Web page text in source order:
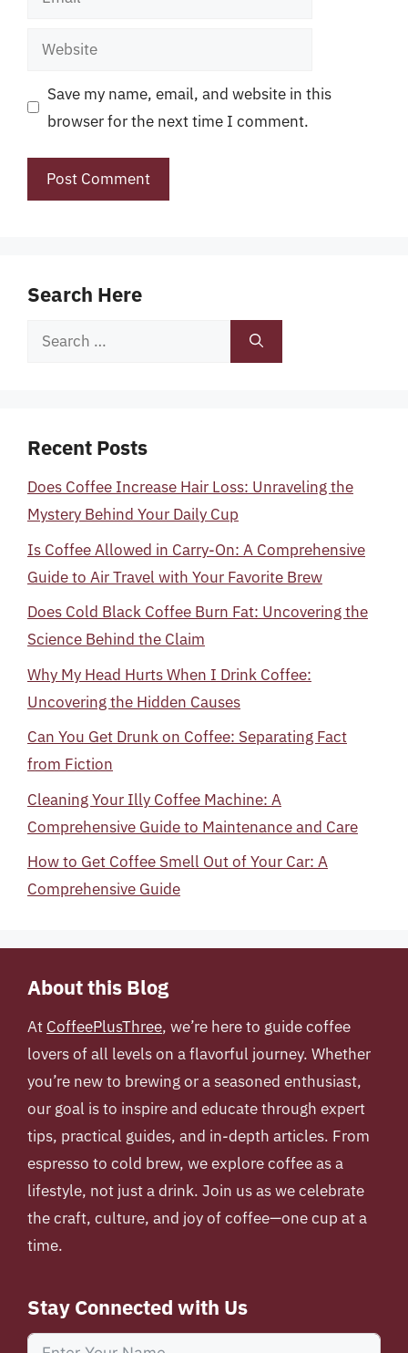
Website
Save my name, email, and website in this
browser for the next time I comment.
Search Here
Search
Recent Posts
Does Coffee Increase Hair Loss: Unraveling the
Mystery Behind Your Daily Cup
Is Coffee Allowed in Carry-On: A Comprehensive
Guide to Air Travel with Your Favorite Brew
Does Cold Black Coffee Burn Fat: Uncovering the
Science Behind the Claim
Why My Head Hurts When I Drink Coffee:
Uncovering the Hidden Causes
Can You Get Drunk on Coffee: Separating Fact
from Fiction
Cleaning Your Illy Coffee Machine: A
Comprehensive Guide to Maintenance and Care
How to Get Coffee Smell Out of Your Car: A
Comprehensive Guide
About this Blog
At CoffeePlusThree, we’re here to guide coffee
lovers of all levels on a flavorful journey. Whether
you’re new to brewing or a seasoned enthusiast,
our goal is to inspire and educate through expert
tips, practical guides, and in-depth articles. From
espresso to cold brew, we explore coffee as a
lifestyle, not just a drink. Join us as we celebrate
the craft, culture, and joy of coffee—one cup at a
time.
Stay Connected with Us